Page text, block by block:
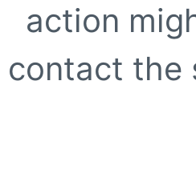
action
contact the